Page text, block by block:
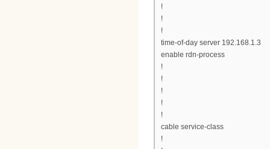
!
!
!
time-of-day server 192.168.1.3
enable rdn-process
!
!
!
!
!
cable service-class
!